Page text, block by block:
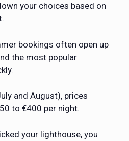
your choices based on
bookings often open up
the most popular
and August), prices
to €400 per night.
your lighthouse, you